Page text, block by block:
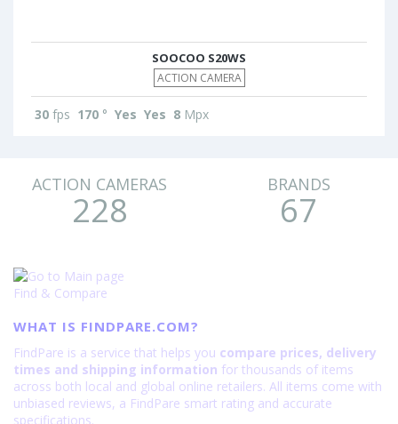
SOOCOO S20WS
ACTION CAMERA
30 fps 170 ° Yes Yes 8 Mpx
ACTION CAMERAS
228
BRANDS
67
Find & Compare
WHAT IS FINDPARE.COM?
FindPare is a service that helps you compare prices, delivery
times and shipping information for thousands of items
across both local and global online retailers. All items come with
unbiased reviews, a FindPare smart rating and accurate
specifications.